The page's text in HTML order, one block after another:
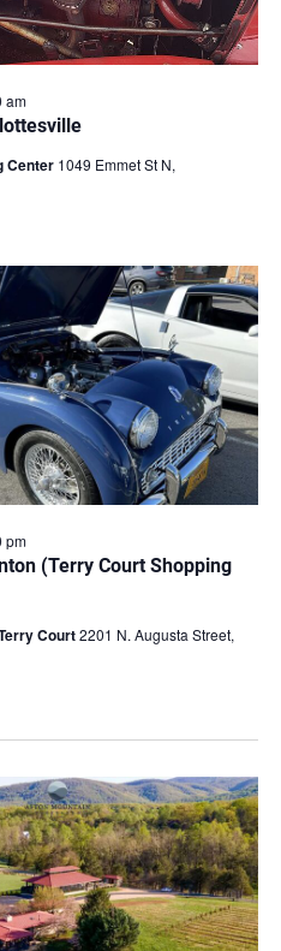
am
Center 1049 Emmet St N,
(Terry Court Shopping
pm
Court2201 N. Augusta Street,